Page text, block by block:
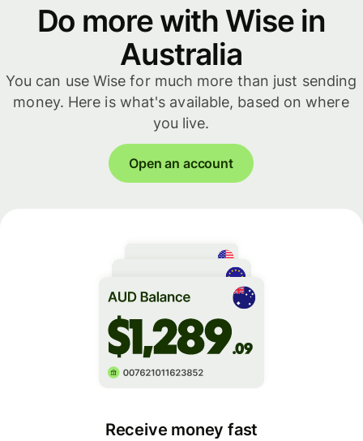
Do more with Wise in
Australia
You can use Wise for much more than just sending
money. Here is what's available, based on where
you live.
Open an account
Receive money fast